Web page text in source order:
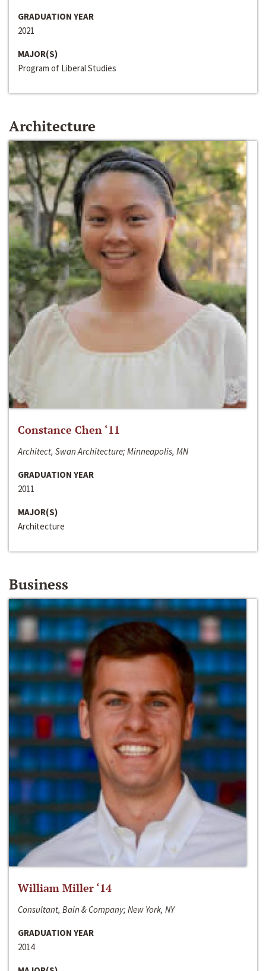
GRADUATION YEAR
2021
MAJOR(S)
Program of Liberal Studies
Architecture
Constance Chen ‘11
Architect, Swan Architecture; Minneapolis, MN
GRADUATION YEAR
2011
MAJOR(S)
Architecture
Business
William Miller ‘14
Consultant, Bain & Company; New York, NY
GRADUATION YEAR
2014